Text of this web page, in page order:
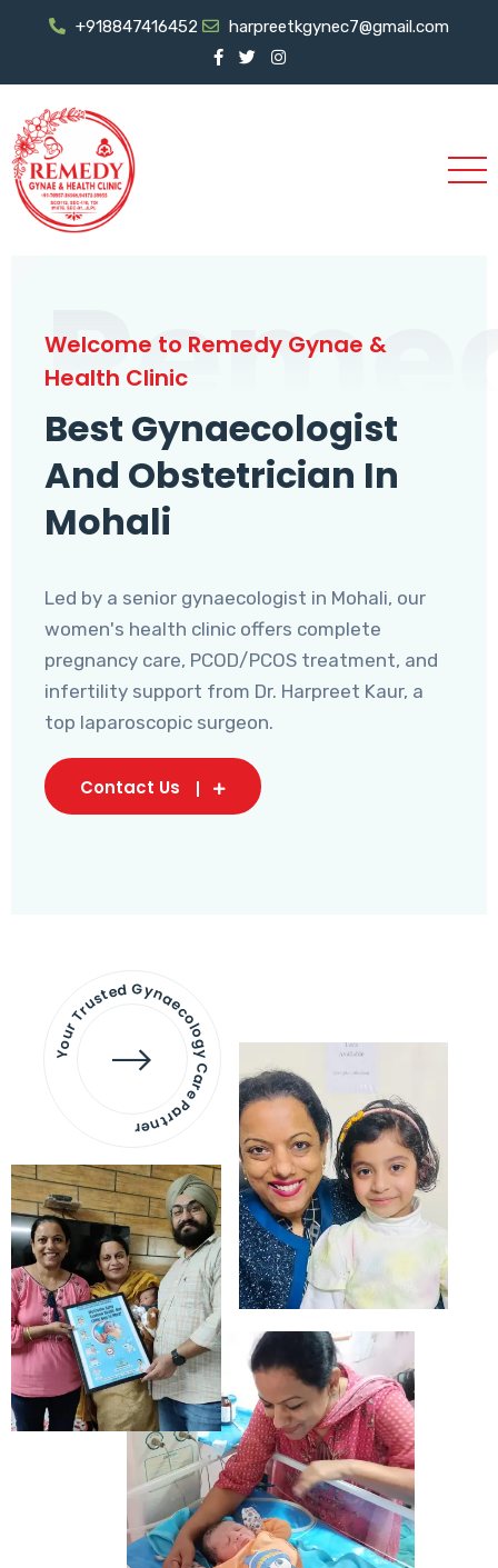
+918847416452 harpreetkgynec7@gmail.com
Welcome to Remedy Gynae &
Health Clinic
Best Gynaecologist
And Obstetrician In
Mohali
Led by a senior gynaecologist in Mohali, our
women's health clinic offers complete
pregnancy care, PCOD/PCOS treatment, and
infertility support from Dr. Harpreet Kaur, a
top laparoscopic surgeon.
Contact Us
Your Trusted Gynaecology
Care Partner